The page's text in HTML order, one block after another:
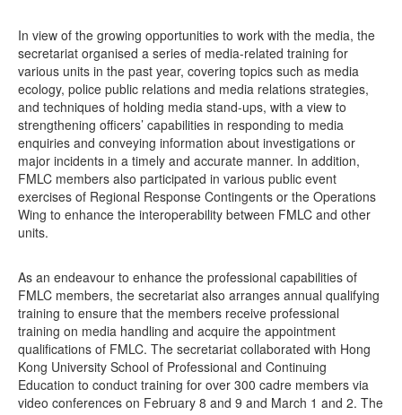
In view of the growing opportunities to work with the media, the
secretariat organised a series of media-related training for
various units in the past year, covering topics such as media
ecology, police public relations and media relations strategies,
and techniques of holding media stand-ups, with a view to
strengthening officers’ capabilities in responding to media
enquiries and conveying information about investigations or
major incidents in a timely and accurate manner. In addition,
FMLC members also participated in various public event
exercises of Regional Response Contingents or the Operations
Wing to enhance the interoperability between FMLC and other
units.
As an endeavour to enhance the professional capabilities of
FMLC members, the secretariat also arranges annual qualifying
training to ensure that the members receive professional
training on media handling and acquire the appointment
qualifications of FMLC. The secretariat collaborated with Hong
Kong University School of Professional and Continuing
Education to conduct training for over 300 cadre members via
video conferences on February 8 and 9 and March 1 and 2. The